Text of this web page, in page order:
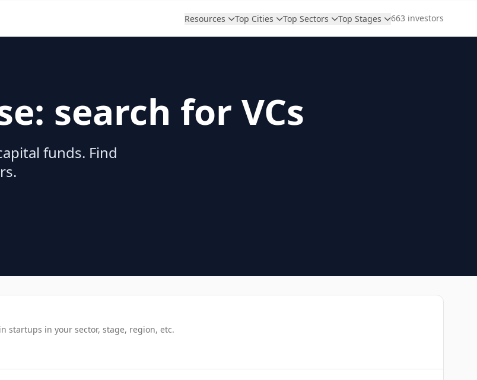
Resources Top Cities Top Sectors Top Stages 663 investors
search for VCs
funds. Find
startups in your sector, stage, region, etc.